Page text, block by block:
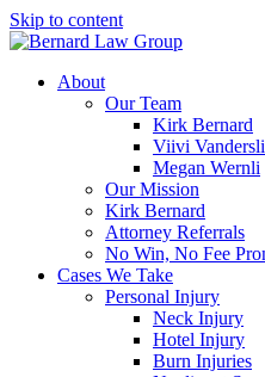
Skip to content
About
Our Team
Kirk Bernard
Viivi
Megan Wernli
Our Mission
Kirk Bernard
Attorney Referrals
No Win, No Fee
Cases We Take
Personal Injury
Neck Injury
Hotel Injury
Burn Injuries